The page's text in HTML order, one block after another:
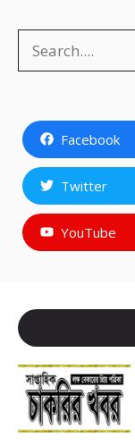
Facebook
Twitter
YouTube